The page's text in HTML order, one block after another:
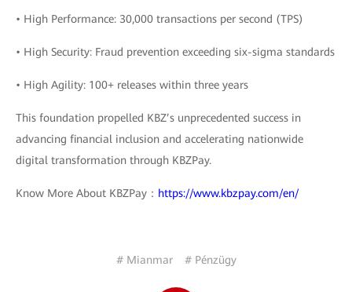
• High Performance: 30,000 transactions per second (TPS)
• High Security: Fraud prevention exceeding six-sigma standards
• High Agility: 100+ releases within three years
This foundation propelled KBZ’s unprecedented success in
advancing financial inclusion and accelerating nationwide
digital transformation through KBZPay.
Know More About KBZPay： https://www.kbzpay.com/en/
# Mianmar # Pénzügy